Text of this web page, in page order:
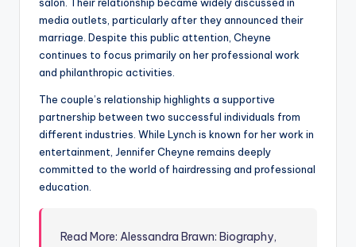
salon. Their relationship became widely discussed in
media outlets, particularly after they announced their
marriage. Despite this public attention, Cheyne
continues to focus primarily on her professional work
and philanthropic activities.
The couple’s relationship highlights a supportive
partnership between two successful individuals from
different industries. While Lynch is known for her work in
entertainment, Jennifer Cheyne remains deeply
committed to the world of hairdressing and professional
education.
Read More: Alessandra Brawn: Biography,